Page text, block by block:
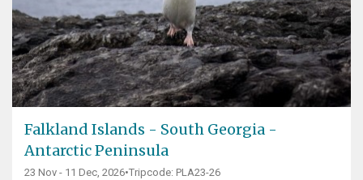
Falkland Islands - South Georgia -
Antarctic Peninsula
23 Nov - 11 Dec, 2026•Tripcode: PLA23-26